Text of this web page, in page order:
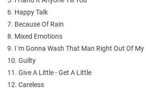
6. Happy Talk
7. Because Of Rain
8. Mixed Emotions
9. I´m Gonna Wash That Man Right Out Of My
10. Guilty
11. Give A Little - Get A Little
12. Careless